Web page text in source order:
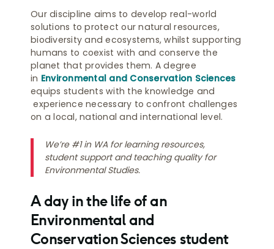
Our discipline aims to develop real-world
solutions to protect our natural resources,
biodiversity and ecosystems, whilst supporting
humans to coexist with and conserve the
planet that provides them. A degree
in Environmental and Conservation Sciences
equips students with the knowledge and
experience necessary to confront challenges
on a local, national and international level.
We’re #1 in WA for learning resources,
student support and teaching quality for
Environmental Studies.
A day in the life of an
Environmental and
Conservation Sciences student